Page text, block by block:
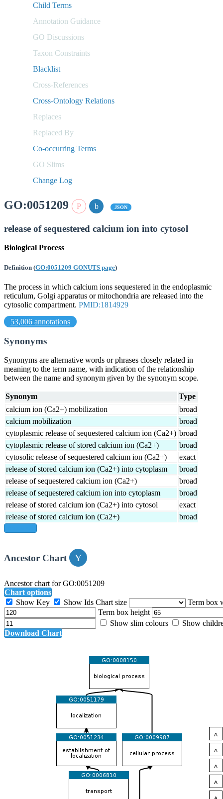
Child Terms
Annotation Guidance
GO Discussions
Taxon Constraints
Blacklist
Cross-References
Cross-Ontology Relations
Replaces
Replaced By
Co-occurring Terms
GO Slims
Change Log
GO:0051209 JSON
release of sequestered calcium ion into cytosol
Biological Process
Definition (GO:0051209 GONUTS page)
The process in which calcium ions sequestered in the endoplasmic
reticulum, Golgi apparatus or mitochondria are released into the
cytosolic compartment. PMID:1814929
53,006 annotations
Synonyms
Synonyms are alternative words or phrases closely related in
meaning to the term name, with indication of the relationship
between the name and synonym given by the synonym scope.
Synonym
Type
calcium ion (Ca2+) mobilization
broad
calcium mobilization
broad
cytoplasmic release of sequestered calcium ion (Ca2+) broad
cytoplasmic release of stored calcium ion (Ca2+)
broad
cytosolic release of sequestered calcium ion (Ca2+)
exact
release of stored calcium ion (Ca2+) into cytoplasm
broad
release of sequestered calcium ion (Ca2+)
broad
release of sequestered calcium ion into cytoplasm
broad
release of stored calcium ion (Ca2+) into cytosol
exact
release of stored calcium ion (Ca2+)
broad
Ancestor Chart
Ancestor chart for GO:0051209
Chart options
Show Key
Show Ids Chart size
Term box
Term box height
Show slim colours
Show
Download Chart